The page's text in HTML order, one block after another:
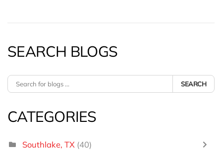
SEARCH BLOGS
SEARCH
CATEGORIES
Southlake, TX (40)